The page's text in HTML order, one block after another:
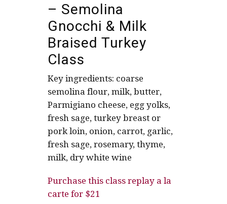
– Semolina
Gnocchi & Milk
Braised Turkey
Class
Key ingredients: coarse
semolina flour, milk, butter,
Parmigiano cheese, egg yolks,
fresh sage, turkey breast or
pork loin, onion, carrot, garlic,
fresh sage, rosemary, thyme,
milk, dry white wine
Purchase this class replay a la
carte for $21